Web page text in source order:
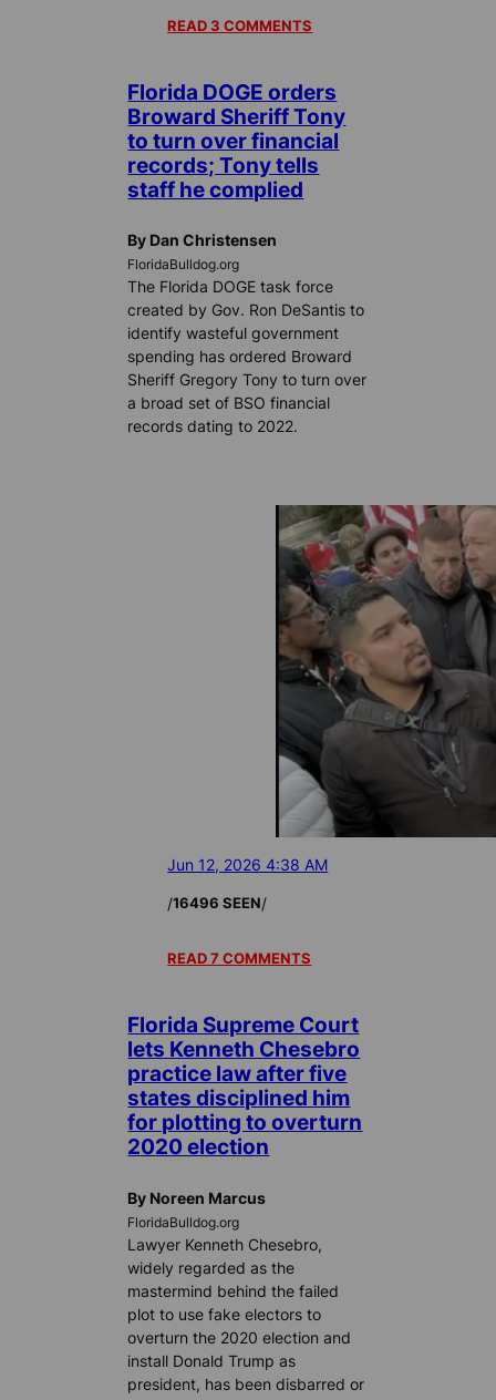
READ 3 COMMENTS
Florida DOGE orders
Broward Sheriff Tony
to turn over financial
records; Tony tells
staff he complied
By Dan Christensen
FloridaBulldog.org
The Florida DOGE task force
created by Gov. Ron DeSantis to
identify wasteful government
spending has ordered Broward
Sheriff Gregory Tony to turn over
a broad set of BSO financial
records dating to 2022.
Jun 12, 2026 4:38 AM
/16496 SEEN/
READ 7 COMMENTS
Florida Supreme Court
lets Kenneth Chesebro
practice law after five
states disciplined him
for plotting to overturn
2020 election
By Noreen Marcus
FloridaBulldog.org
Lawyer Kenneth Chesebro,
widely regarded as the
mastermind behind the failed
plot to use fake electors to
overturn the 2020 election and
install Donald Trump as
president, has been disbarred or